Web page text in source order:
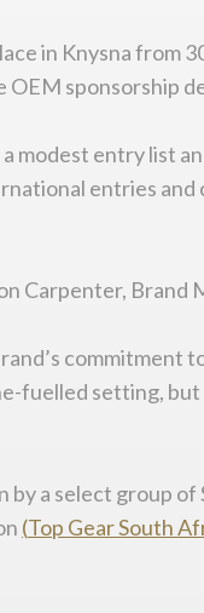
in Knysna from
sponsorship
entry list
entries and
Carpenter,
fuelled setting,
a select group
(Top GearSouth